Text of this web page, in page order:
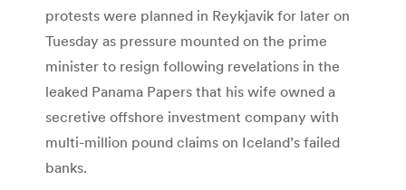
protests were planned in Reykjavik for later on
Tuesday as pressure mounted on the prime
minister to resign following revelations in the
leaked Panama Papers that his wife owned a
secretive offshore investment company with
multi-million pound claims on Iceland’s failed
banks.